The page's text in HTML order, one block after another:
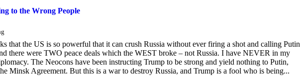
to the Wrong People
that the US is so powerful that it can crush Russia without ever firing a shot and calling Putin
there were TWO peace deals which the WEST broke – not Russia. I have NEVER in my
The Neocons have been instructing Trump to be strong and yield nothing to Putin,
Minsk Agreement. But this is a war to destroy Russia, and Trump is a fool who is being...